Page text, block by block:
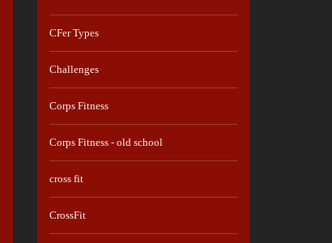
CFer Types
Challenges
Corps Fitness
Corps Fitness - old school
cross fit
CrossFit